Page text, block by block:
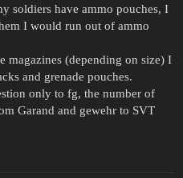
soldiers have ammo pouches, I
I would run out of ammo
magazines (depending on size) I
and grenade pouches.
only to fg, the number of
Garand and gewehr to SVT